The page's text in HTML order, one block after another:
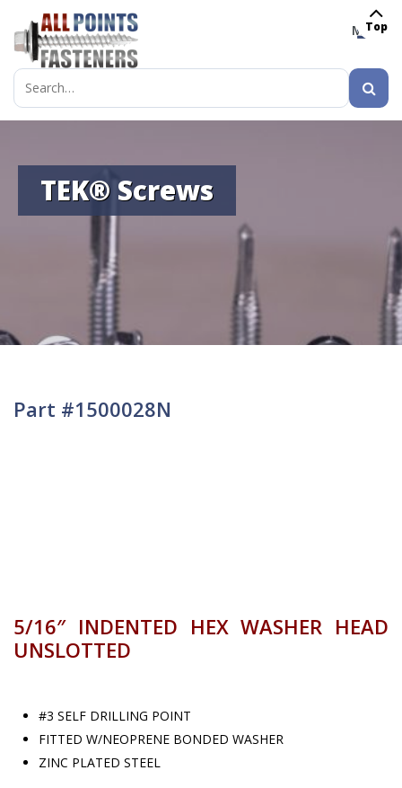
MENU
Search
for:
TEK® Screws
Part #1500028N
5/16″ INDENTED HEX WASHER HEAD
UNSLOTTED
#3 SELF DRILLING POINT
FITTED W/NEOPRENE BONDED WASHER
ZINC PLATED STEEL
Top